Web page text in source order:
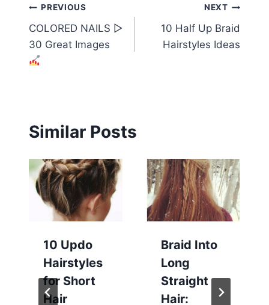
Post
navigation
PREVIOUS
COLORED NAILS ▷
30 Great Images
NEXT
10 Half Up Braid
Hairstyles Ideas
Similar Posts
10 Updo
Hairstyles
for Short
Hair
Braid Into
Long
Straight
Hair: